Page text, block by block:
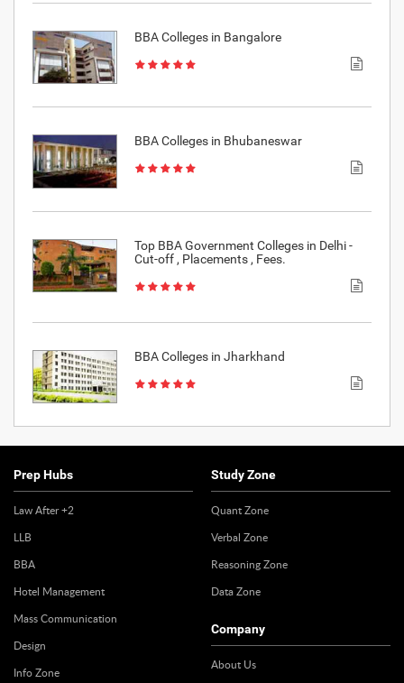
BBA Colleges in Bangalore
BBA Colleges in Bhubaneswar
Top BBA Government Colleges in Delhi -
Cut-off , Placements , Fees.
BBA Colleges in Jharkhand
Prep Hubs
Law After +2
LLB
BBA
Hotel Management
Mass Communication
Design
Info Zone
Study Zone
Quant Zone
Verbal Zone
Reasoning Zone
Data Zone
Company
About Us